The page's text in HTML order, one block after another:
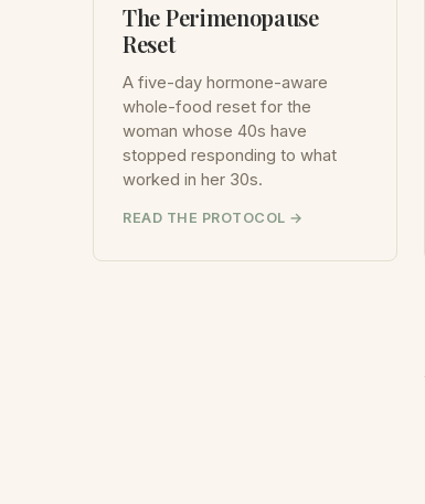
The Perimenopause
Reset
A five-day hormone-aware
whole-food reset for the
woman whose 40s have
stopped responding to what
worked in her 30s.
READ THE PROTOCOL